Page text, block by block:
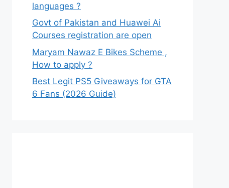
languages ?
Govt of Pakistan and Huawei Ai
Courses registration are open
Maryam Nawaz E Bikes Scheme ,
How to apply ?
Best Legit PS5 Giveaways for GTA
6 Fans (2026 Guide)